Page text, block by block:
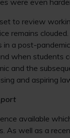
were even
to review
remains
a post-
when students
and the
and aspiring
available
As well as a